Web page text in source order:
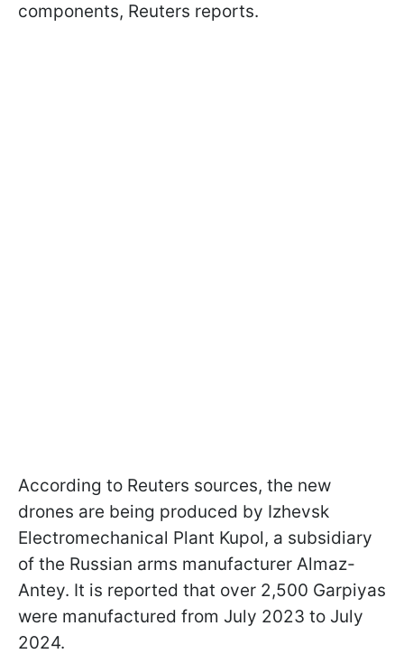
components, Reuters reports.
According to Reuters sources, the new
drones are being produced by Izhevsk
Electromechanical Plant Kupol, a subsidiary
of the Russian arms manufacturer Almaz-
Antey. It is reported that over 2,500 Garpiyas
were manufactured from July 2023 to July
2024.